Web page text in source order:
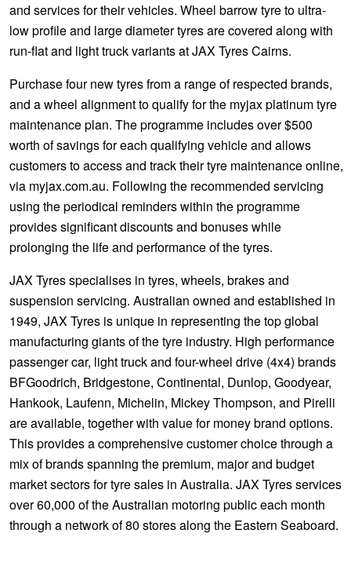
and services for their vehicles. Wheel barrow tyre to ultra-
low profile and large diameter tyres are covered along with
run-flat and light truck variants at JAX Tyres Cairns.
Purchase four new tyres from a range of respected brands,
and a wheel alignment to qualify for the myjax platinum tyre
maintenance plan. The programme includes over $500
worth of savings for each qualifying vehicle and allows
customers to access and track their tyre maintenance online,
via myjax.com.au. Following the recommended servicing
using the periodical reminders within the programme
provides significant discounts and bonuses while
prolonging the life and performance of the tyres.
JAX Tyres specialises in tyres, wheels, brakes and
suspension servicing. Australian owned and established in
1949, JAX Tyres is unique in representing the top global
manufacturing giants of the tyre industry. High performance
passenger car, light truck and four-wheel drive (4x4) brands
BFGoodrich, Bridgestone, Continental, Dunlop, Goodyear,
Hankook, Laufenn, Michelin, Mickey Thompson, and Pirelli
are available, together with value for money brand options.
This provides a comprehensive customer choice through a
mix of brands spanning the premium, major and budget
market sectors for tyre sales in Australia. JAX Tyres services
over 60,000 of the Australian motoring public each month
through a network of 80 stores along the Eastern Seaboard.